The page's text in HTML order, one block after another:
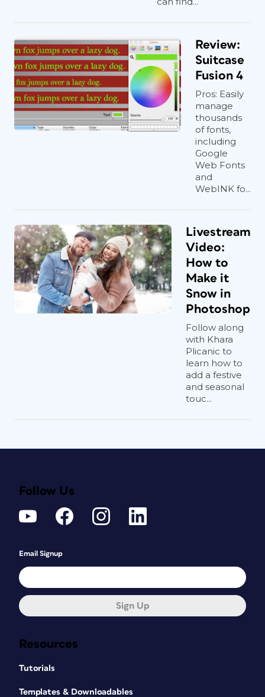
Review:
Suitcase
Fusion 4
Pros: Easily
manage
thousands
of fonts,
including
Google
Web Fonts
and
WebINK fo...
Livestream
Video:
How to
Make it
Snow in
Photoshop
Follow along
with Khara
Plicanic to
learn how to
add a festive
and seasonal
touc...
Resources
Tutorials
Templates & Downloadables
Follow Us
Email Signup
Sign Up